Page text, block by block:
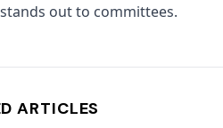
out to committees.
ARTICLES